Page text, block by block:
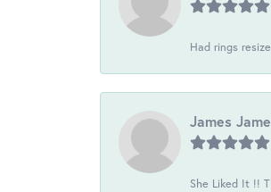
Had rings
James
She Liked It !!